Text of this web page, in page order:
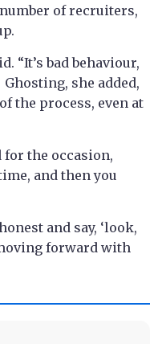
of recruiters,
“It’s bad behaviour,
she added,
the process, even at
for the occasion,
and then you
and say, ‘look,
forward with